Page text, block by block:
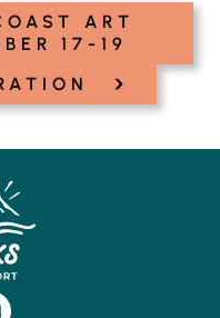
ART
17-19
›